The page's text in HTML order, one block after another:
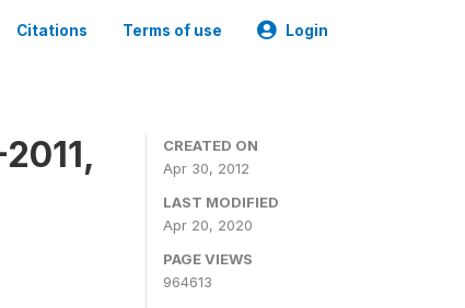
Citations Terms of use Login
CREATED ON
Apr 30, 2012
LAST MODIFIED
Apr 20, 2020
PAGE VIEWS
964613